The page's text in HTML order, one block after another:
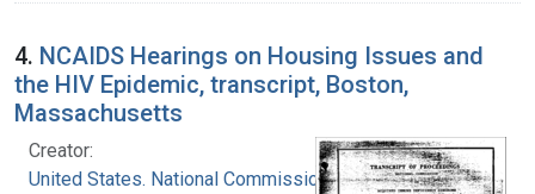
4. NCAIDS Hearings on Housing Issues and
the HIV Epidemic, transcript, Boston,
Massachusetts
Creator:
United States. National Commission on